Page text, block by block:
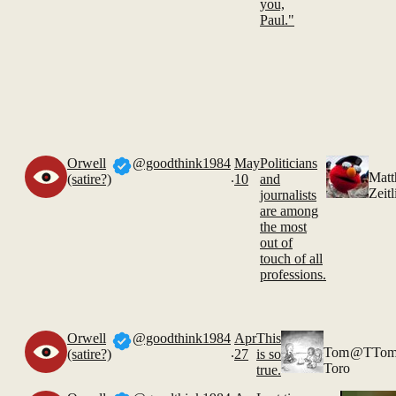
you,
Paul."
Orwell
(satire?)
@goodthink1984
.
May
10
Politicians
and
journalists
are among
the most
out of
touch of all
professions.
Orwell
(satire?)
@goodthink1984
.
Apr
27
This
is so
true.
Tom
Toro